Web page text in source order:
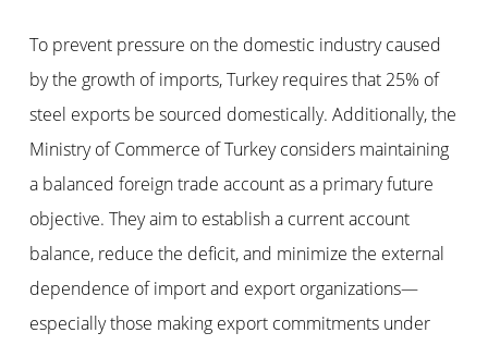
To prevent pressure on the domestic industry caused
by the growth of imports, Turkey requires that 25% of
steel exports be sourced domestically. Additionally, the
Ministry of Commerce of Turkey considers maintaining
a balanced foreign trade account as a primary future
objective. They aim to establish a current account
balance, reduce the deficit, and minimize the external
dependence of import and export organizations—
especially those making export commitments under